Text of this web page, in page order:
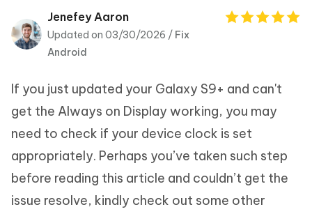
PDNob
iAnyGo
Jenefey Aaron
Updated on 03/30/2026 / Fix
Android
If you just updated your Galaxy S9+ and can't
get the Always on Display working, you may
need to check if your device clock is set
appropriately. Perhaps you’ve taken such step
before reading this article and couldn’t get the
issue resolve, kindly check out some other